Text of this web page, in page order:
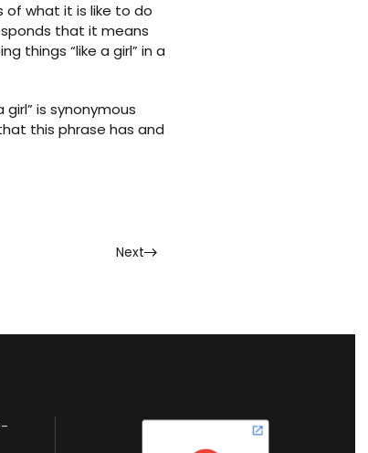
what it is like to do
that it means
things “like a girl” in a
is synonymous
this phrase has and
Next